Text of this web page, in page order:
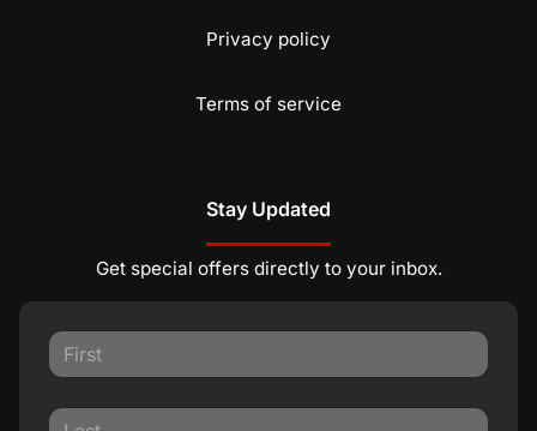
Privacy policy
Terms of service
Stay Updated
Get special offers directly to your inbox.